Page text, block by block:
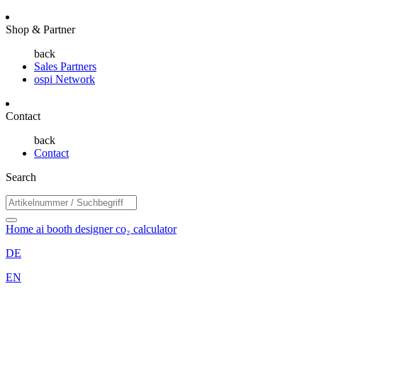
Shop & Partner
back
Sales Partners
ospi Network
Contact
back
Contact
Search
Home ai booth designerco₂ calculator
DE
EN